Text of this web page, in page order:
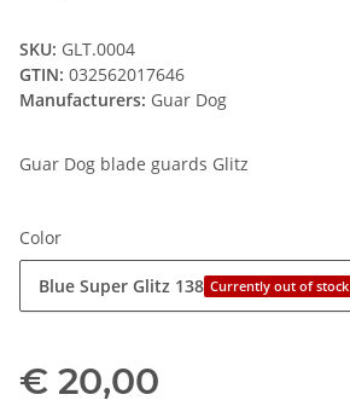
SKU: GLT.0004
GTIN: 032562017646
Manufacturers: Guar Dog
Guar Dog blade guards Glitz
Color
Blue Super Glitz 138 Currently out of stock
€ 20,00